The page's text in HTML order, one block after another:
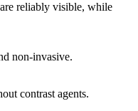
reliably visible, while
non-invasive.
contrast agents.